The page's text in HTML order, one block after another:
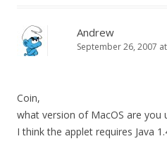
Andrew
September 26, 2007
Coin,
what version of MacOS are you
I think the applet requires Java